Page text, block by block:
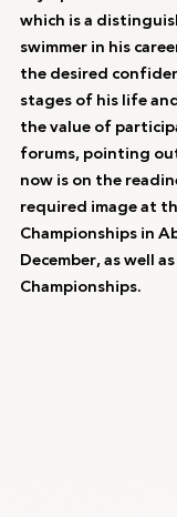
which is a
swimmer in his
the desired
stages of his life
the value of
forums, pointing
now is on the
required image at
Championships in
December, as well
Championships.